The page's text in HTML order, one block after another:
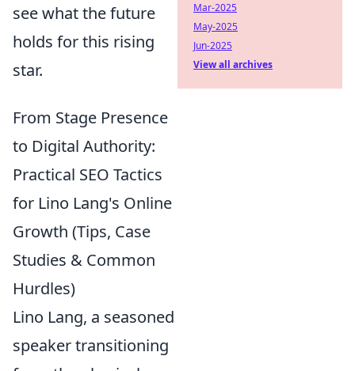
see what the future
holds for this rising
star.
From Stage Presence
to Digital Authority:
Practical SEO Tactics
for Lino Lang's Online
Growth (Tips, Case
Studies & Common
Hurdles)
Lino Lang, a seasoned
speaker transitioning
Mar-2025
May-2025
Jun-2025
View all archives